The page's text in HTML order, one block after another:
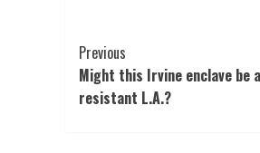
Post
Navigation
Previous
Might this Irvine enclave be
resistant L.A.?